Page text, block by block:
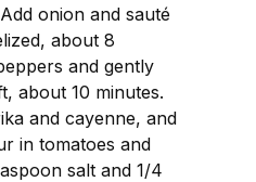
onion and sauté
about 8
and gently
about 10 minutes.
and cayenne, and
in tomatoes and
salt and 1/4